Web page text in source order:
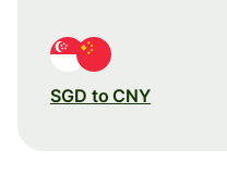
SGD to CNY